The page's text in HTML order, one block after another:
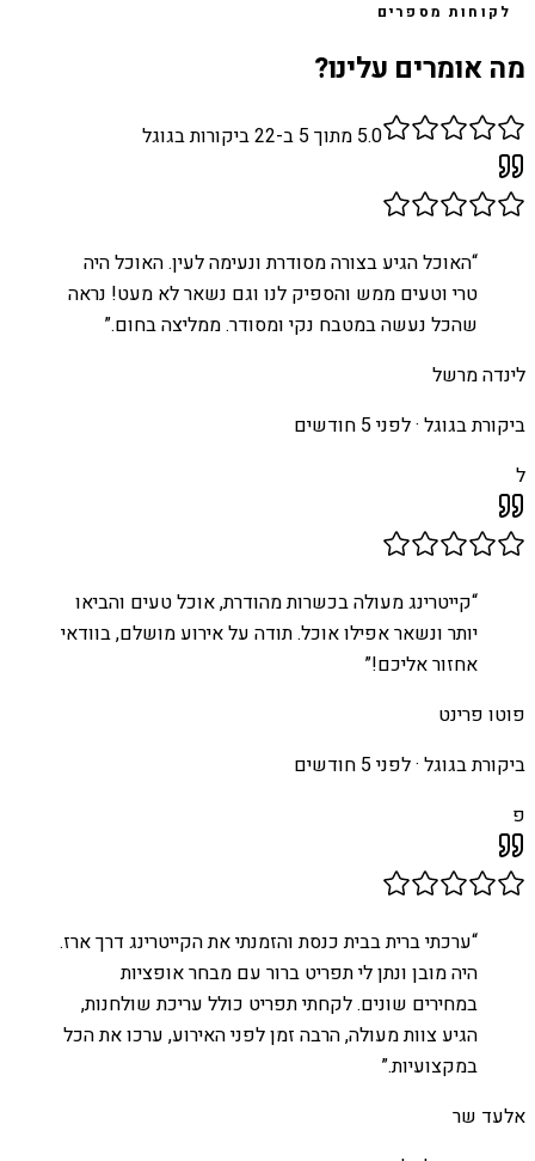
לקוחות מספרים
מה אומרים עלינו?
5.0 מתוך 5 ב- 22ביקורות בגוגל
“האוכל הגיע בצורה מסודרת ונעימה לעין. האוכל היה
טרי וטעים ממש והספיק לנו וגם נשאר לא מעט! נראה
שהכל נעשה במטבח נקי ומסודר. ממליצה בחום.”
לינדה מרשל
ביקורת בגוגל ·לפני 5 חודשים
ל
“קייטרינג מעולה בכשרות מהודרת, אוכל טעים והביאו
יותר ונשאר אפילו אוכל. תודה על אירוע מושלם, בוודאי
אחזור אליכם!”
פוטו פרינט
ביקורת בגוגל ·לפני 5 חודשים
פ
“ערכתי ברית בבית כנסת והזמנתי את הקייטרינג דרך ארז.
היה מובן ונתן לי תפריט ברור עם מבחר אופציות
במחירים שונים. לקחתי תפריט כולל עריכת שולחנות,
הגיע צוות מעולה, הרבה זמן לפני האירוע, ערכו את הכל
במקצועיות.”
אלעד שר